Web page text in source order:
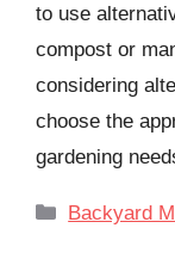
to use
compost or
considering
choose the
gardening
Categories
Backyard